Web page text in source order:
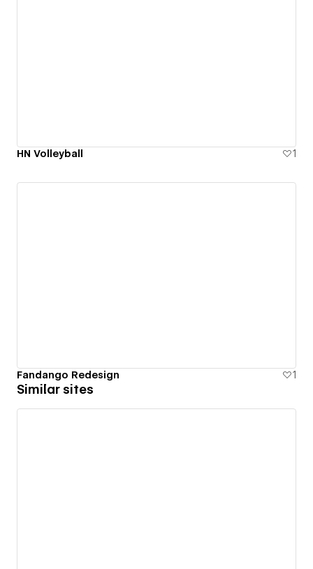
HN Volleyball 1
Fandango Redesign 1
Similar sites